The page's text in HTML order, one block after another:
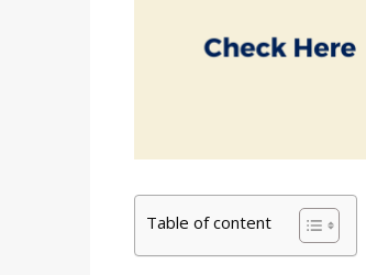
Table of content